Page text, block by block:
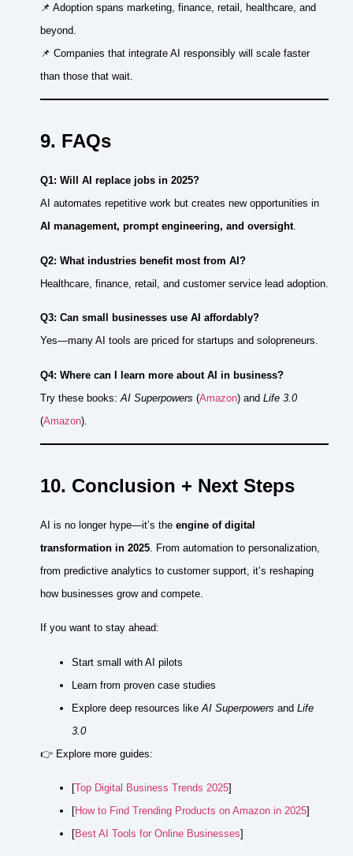
📌 Adoption spans marketing, finance, retail, healthcare, and
beyond.
📌 Companies that integrate AI responsibly will scale faster
than those that wait.
9. FAQs
Q1: Will AI replace jobs in 2025?
AI automates repetitive work but creates new opportunities in
AI management, prompt engineering, and oversight.
Q2: What industries benefit most from AI?
Healthcare, finance, retail, and customer service lead adoption.
Q3: Can small businesses use AI affordably?
Yes—many AI tools are priced for startups and solopreneurs.
Q4: Where can I learn more about AI in business?
Try these books: AI Superpowers (Amazon) and Life 3.0
(Amazon).
10. Conclusion + Next Steps
AI is no longer hype—it’s the engine of digital
transformation in 2025 . From automation to personalization,
from predictive analytics to customer support, it’s reshaping
how businesses grow and compete.
If you want to stay ahead:
Start small with AI pilots
Learn from proven case studies
Explore deep resources like AI Superpowers and Life
3.0
👉 Explore more guides:
[Top Digital Business Trends 2025]
[How to Find Trending Products on Amazon in 2025]
[Best AI Tools for Online Businesses]